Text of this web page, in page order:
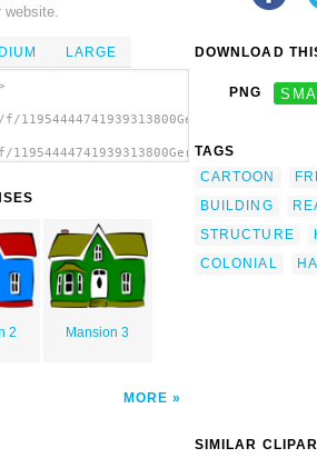
LARGE
2 Mansion 3
MORE
DOWNLOAD
PNG
TAGS
CARTOON
BUILDING
STRUCTURE
COLONIAL
SIMILAR